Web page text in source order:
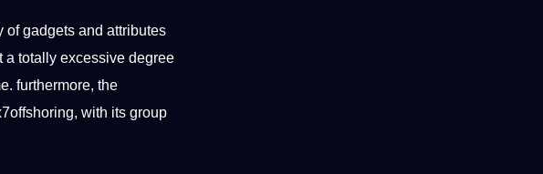
of gadgets and attributes
a totally excessive degree
furthermore, the
with its group